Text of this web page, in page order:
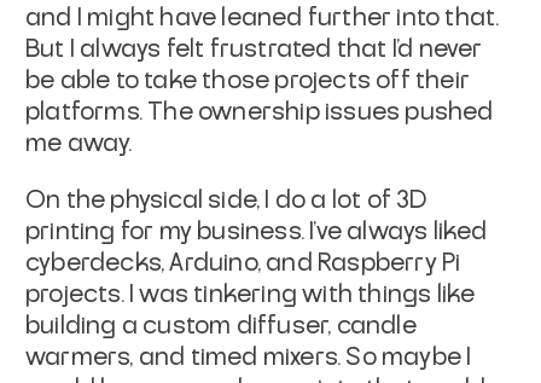
and I might have leaned further into that.
But I always felt frustrated that I’d never
be able to take those projects off their
platforms. The ownership issues pushed
me away.
On the physical side, I do a lot of 3D
printing for my business. I’ve always liked
cyberdecks, Arduino, and Raspberry Pi
projects. I was tinkering with things like
building a custom diffuser, candle
warmers, and timed mixers. So maybe I